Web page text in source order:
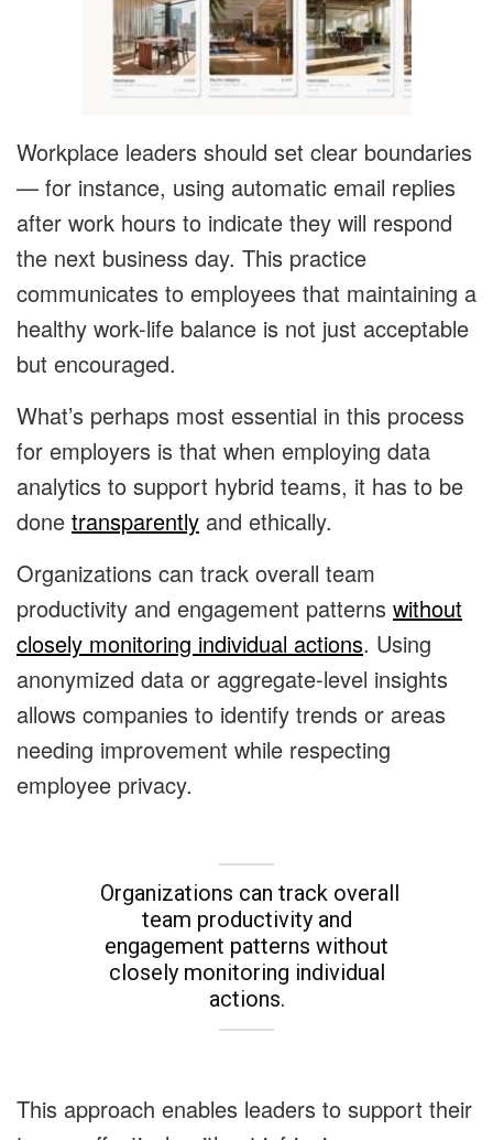
Workplace leaders should set clear boundaries
— for instance, using automatic email replies
after work hours to indicate they will respond
the next business day. This practice
communicates to employees that maintaining a
healthy work-life balance is not just acceptable
but encouraged.
What’s perhaps most essential in this process
for employers is that when employing data
analytics to support hybrid teams, it has to be
done transparently and ethically.
Organizations can track overall team
productivity and engagement patterns without
closely monitoring individual actions. Using
anonymized data or aggregate-level insights
allows companies to identify trends or areas
needing improvement while respecting
employee privacy.
Organizations can track overall
team productivity and
engagement patterns without
closely monitoring individual
actions.
This approach enables leaders to support their